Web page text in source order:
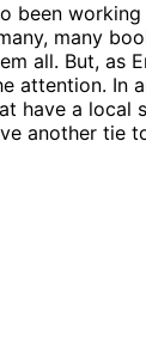
been
many
all. But, as
attention. In
have a local
another tie